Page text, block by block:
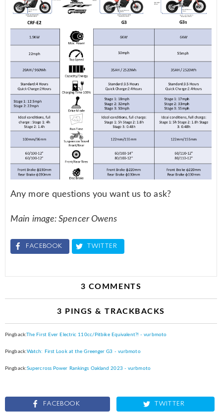
Any more questions you want us to ask?
Main image: Spencer Owens
FACEBOOK TWITTER
3 COMMENTS
3 PINGS & TRACKBACKS
Pingback:The First Ever Electric 110cc/Pitbike Equivalent?! - vurbmoto
Pingback:Watch: First Look at the Greenger G3 - vurbmoto
Pingback:Supercross Power Rankings Oakland 2023 - vurbmoto
FACEBOOK TWITTER